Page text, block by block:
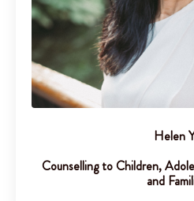
Helen
Counselling to Children,
and